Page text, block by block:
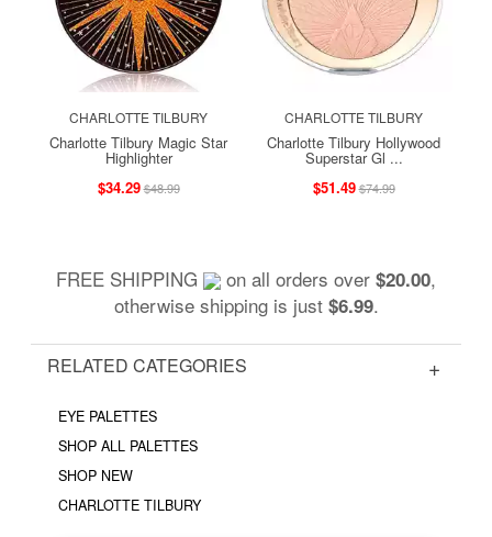
CHARLOTTE TILBURY
Charlotte Tilbury Magic Star
Highlighter
$34.29$48.99
CHARLOTTE TILBURY
Charlotte Tilbury Hollywood
Superstar Gl ...
$51.49$74.99
FREE SHIPPING on all orders over $20.00,
otherwise shipping is just $6.99.
RELATED CATEGORIES
EYE PALETTES
SHOP ALL PALETTES
SHOP NEW
CHARLOTTE TILBURY